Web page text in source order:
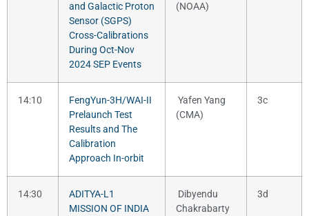
and Galactic Proton
Sensor (SGPS)
Cross-Calibrations
During Oct-Nov
2024 SEP Events
(NOAA)
14:10
FengYun-3H/WAI-II
Prelaunch Test
Results and The
Calibration
Approach In-orbit
Yafen Yang
(CMA)
3c
14:30
ADITYA-L1
MISSION OF INDIA
Dibyendu
Chakrabarty
3d